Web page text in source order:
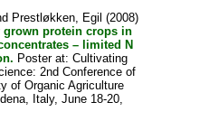
Prestløkken, Egil (2008)
protein crops in
– limited N
Poster at: Cultivating
2nd Conference of
of Organic Agriculture
Italy, June 18-20,